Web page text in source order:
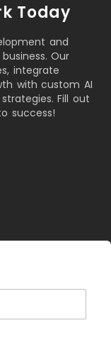
Today
and
Our
integrate
with custom AI
Fill out
success!